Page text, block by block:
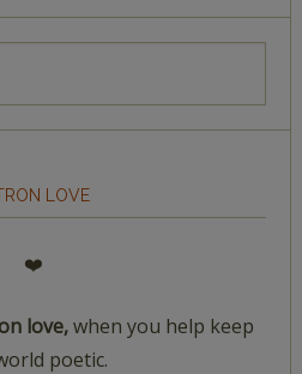
LOVE
❤️
love,when you help keep
poetic.